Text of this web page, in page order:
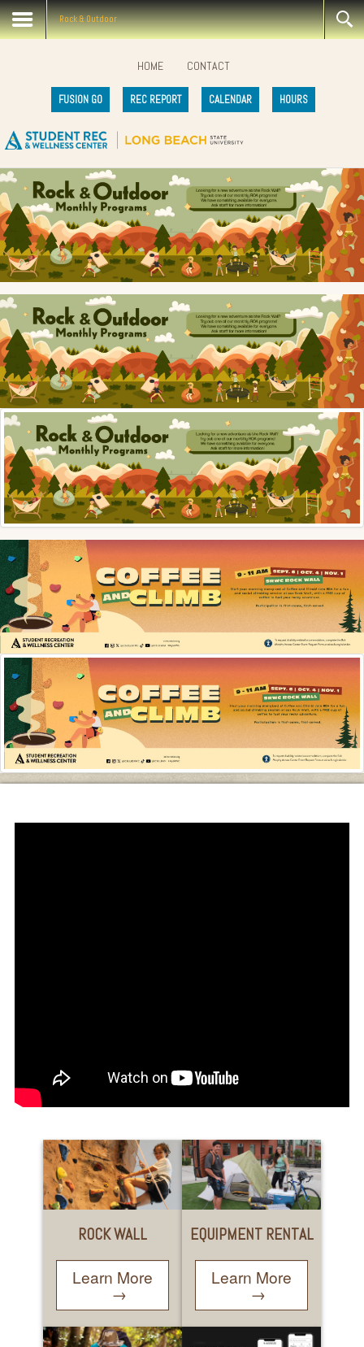
Rock & Outdoor
HOME CONTACT
FUSION GO REC REPORT CALENDAR HOURS
ROCK WALL
Learn More
→
EQUIPMENT RENTAL
Learn More
→